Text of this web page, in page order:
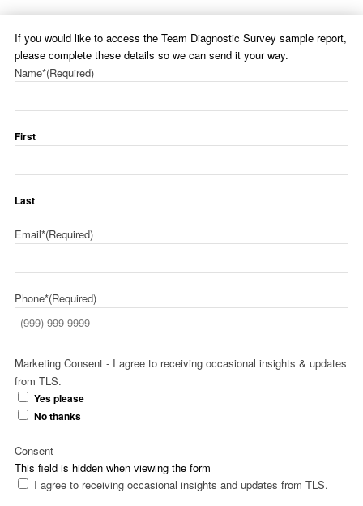
If you would like to access the Team Diagnostic Survey sample report,
please complete these details so we can send it your way.
Name*(Required)
First
Last
Email*(Required)
Phone*(Required)
Marketing Consent - I agree to receiving occasional insights & updates
from TLS.
Yes please
No thanks
This field is hidden when viewing the form
Consent
I agree to receiving occasional insights and updates from TLS.